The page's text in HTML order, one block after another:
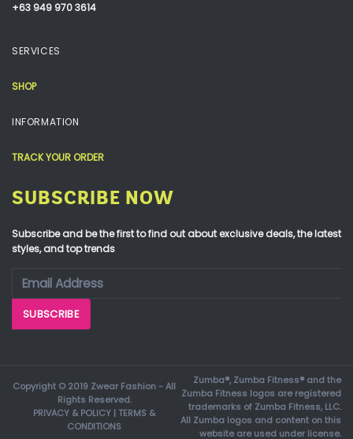
+63 949 970 3614
SERVICES
SHOP
INFORMATION
TRACK YOUR ORDER
SUBSCRIBE NOW
Subscribe and be the first to find out about exclusive deals, the latest
styles, and top trends
Copyright © 2019 Zwear Fashion - All
Rights Reserved.
PRIVACY & POLICY | TERMS &
CONDITIONS
Zumba®, Zumba Fitness® and the
Zumba Fitness logos are registered
trademarks of Zumba Fitness, LLC.
All Zumba logos and content on this
website are used under license.